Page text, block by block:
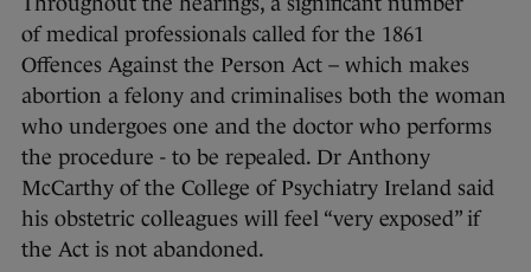
of medical professionals called for the 1861
Offences Against the Person Act – which makes
abortion a felony and criminalises both the woman
who undergoes one and the doctor who performs
the procedure - to be repealed. Dr Anthony
McCarthy of the College of Psychiatry Ireland said
his obstetric colleagues will feel “very exposed” if
the Act is not abandoned.